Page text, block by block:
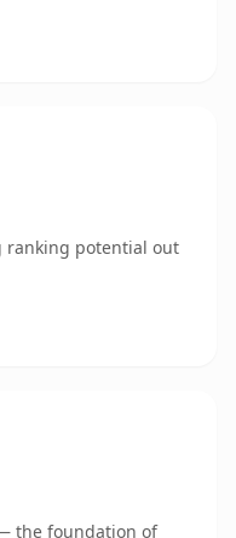
ranking potential out
the foundation of